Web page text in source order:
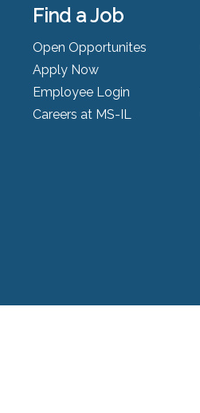
Find a Job
Open Opportunites
Apply Now
Employee Login
Careers at MS-IL